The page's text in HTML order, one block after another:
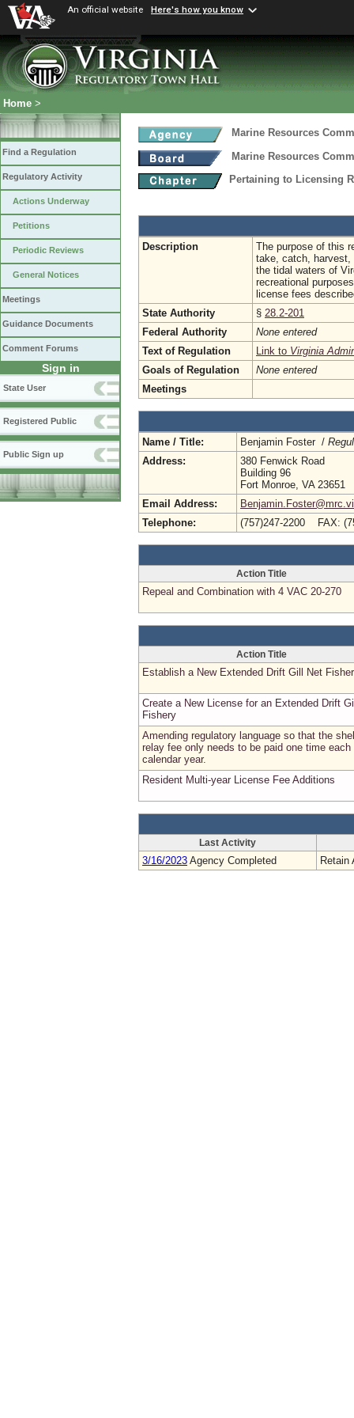
An official website Here's how you know
Home >
Find a Regulation
Regulatory Activity
Actions Underway
Petitions
Periodic Reviews
General Notices
Meetings
Guidance Documents
Comment Forums
Sign in
State User
Registered Public
Public Sign up
Marine Resources
Marine Resources
Pertaining to Licensing
Description
The purpose of this
take, catch,
the tidal waters of
recreational
license fees
State Authority
§ 28.2-201
Federal Authority
None entered
Text of Regulation
Link to Virginia
Goals of Regulation
None entered
Meetings
Name / Title: Benjamin Foster /
Address:
380 Fenwick Road
Building 96
Fort Monroe, VA 23651
Email Address:
Telephone:
(757)247-2200 FAX:
Action Title
Repeal and Combination with 4 VAC 20-270
Action Title
Establish a New Extended Drift Gill Net
Create a New License for an Extended Drift
Fishery
Amending regulatory language so that the
relay fee only needs to be paid one time each
calendar year.
Resident Multi-year License Fee Additions
Last Activity
3/16/2023 Agency Completed Retain